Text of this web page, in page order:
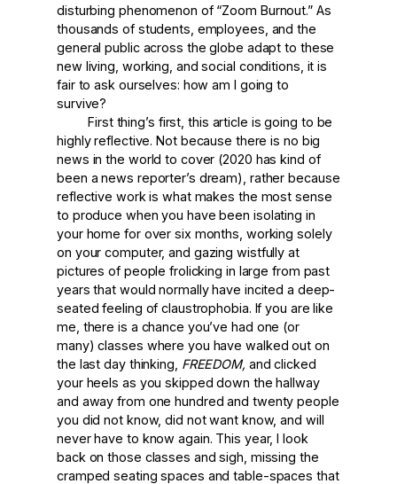
disturbing phenomenon of “Zoom Burnout.” As
thousands of students, employees, and the
general public across the globe adapt to these
new living, working, and social conditions, it is
fair to ask ourselves: how am I going to
survive?
First thing’s first, this article is going to be
highly reflective. Not because there is no big
news in the world to cover (2020 has kind of
been a news reporter’s dream), rather because
reflective work is what makes the most sense
to produce when you have been isolating in
your home for over six months, working solely
on your computer, and gazing wistfully at
pictures of people frolicking in large from past
years that would normally have incited a deep-
seated feeling of claustrophobia. If you are like
me, there is a chance you’ve had one (or
many) classes where you have walked out on
the last day thinking, FREEDOM, and clicked
your heels as you skipped down the hallway
and away from one hundred and twenty people
you did not know, did not want know, and will
never have to know again. This year, I look
back on those classes and sigh, missing the
cramped seating spaces and table-spaces that